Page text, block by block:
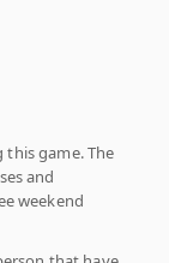
game. The
and
weekend